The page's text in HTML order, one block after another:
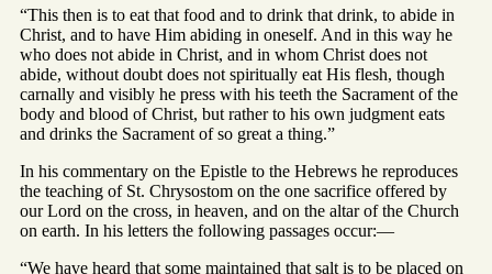
“This then is to eat that food and to drink that drink, to abide in
Christ, and to have Him abiding in oneself. And in this way he
who does not abide in Christ, and in whom Christ does not
abide, without doubt does not spiritually eat His flesh, though
carnally and visibly he press with his teeth the Sacrament of the
body and blood of Christ, but rather to his own judgment eats
and drinks the Sacrament of so great a thing.”
In his commentary on the Epistle to the Hebrews he reproduces
the teaching of St. Chrysostom on the one sacrifice offered by
our Lord on the cross, in heaven, and on the altar of the Church
on earth. In his letters the following passages occur:—
“We have heard that some maintained that salt is to be placed on